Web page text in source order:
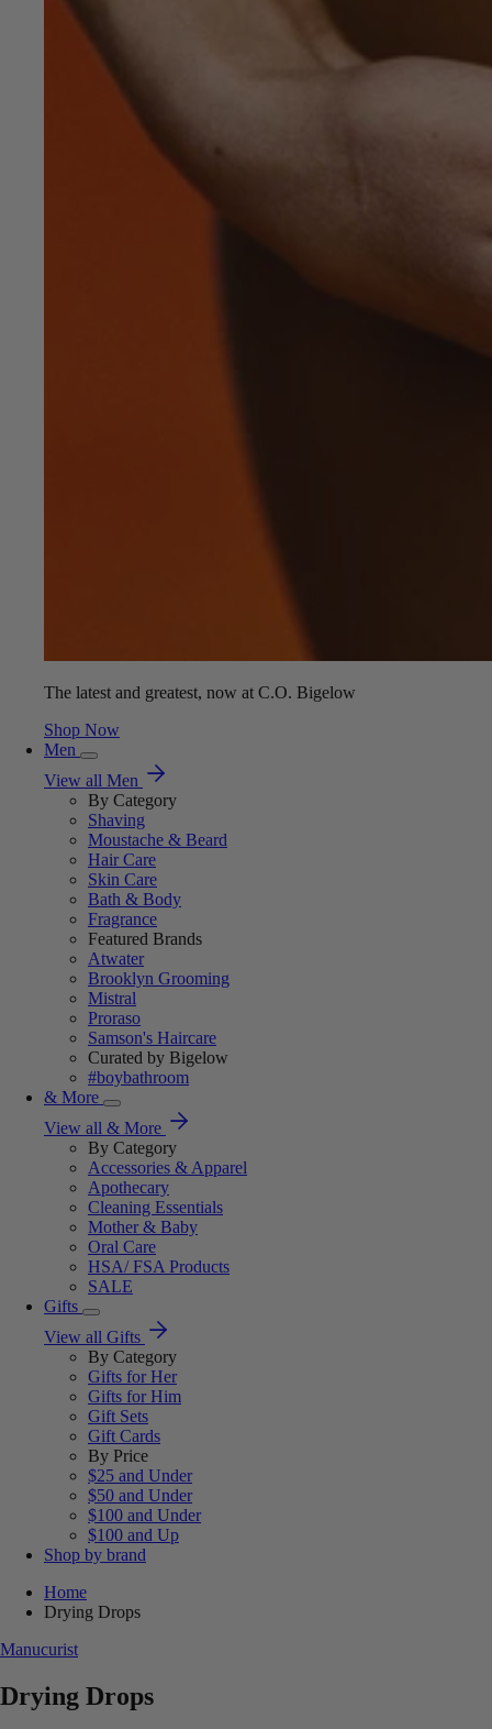
The latest and greatest, now at C.O. Bigelow
Shop Now
Men
View all Men
By Category
Shaving
Moustache & Beard
Hair Care
Skin Care
Bath & Body
Fragrance
Featured Brands
Atwater
Brooklyn Grooming
Mistral
Proraso
Samson's Haircare
Curated by Bigelow
#boybathroom
& More
View all & More
By Category
Accessories & Apparel
Apothecary
Cleaning Essentials
Mother & Baby
Oral Care
HSA/ FSA Products
SALE
Gifts
View all Gifts
By Category
Gifts for Her
Gifts for Him
Gift Sets
Gift Cards
By Price
$25 and Under
$50 and Under
$100 and Under
$100 and Up
Shop by brand
Home
Drying Drops
Manucurist
Drying Drops